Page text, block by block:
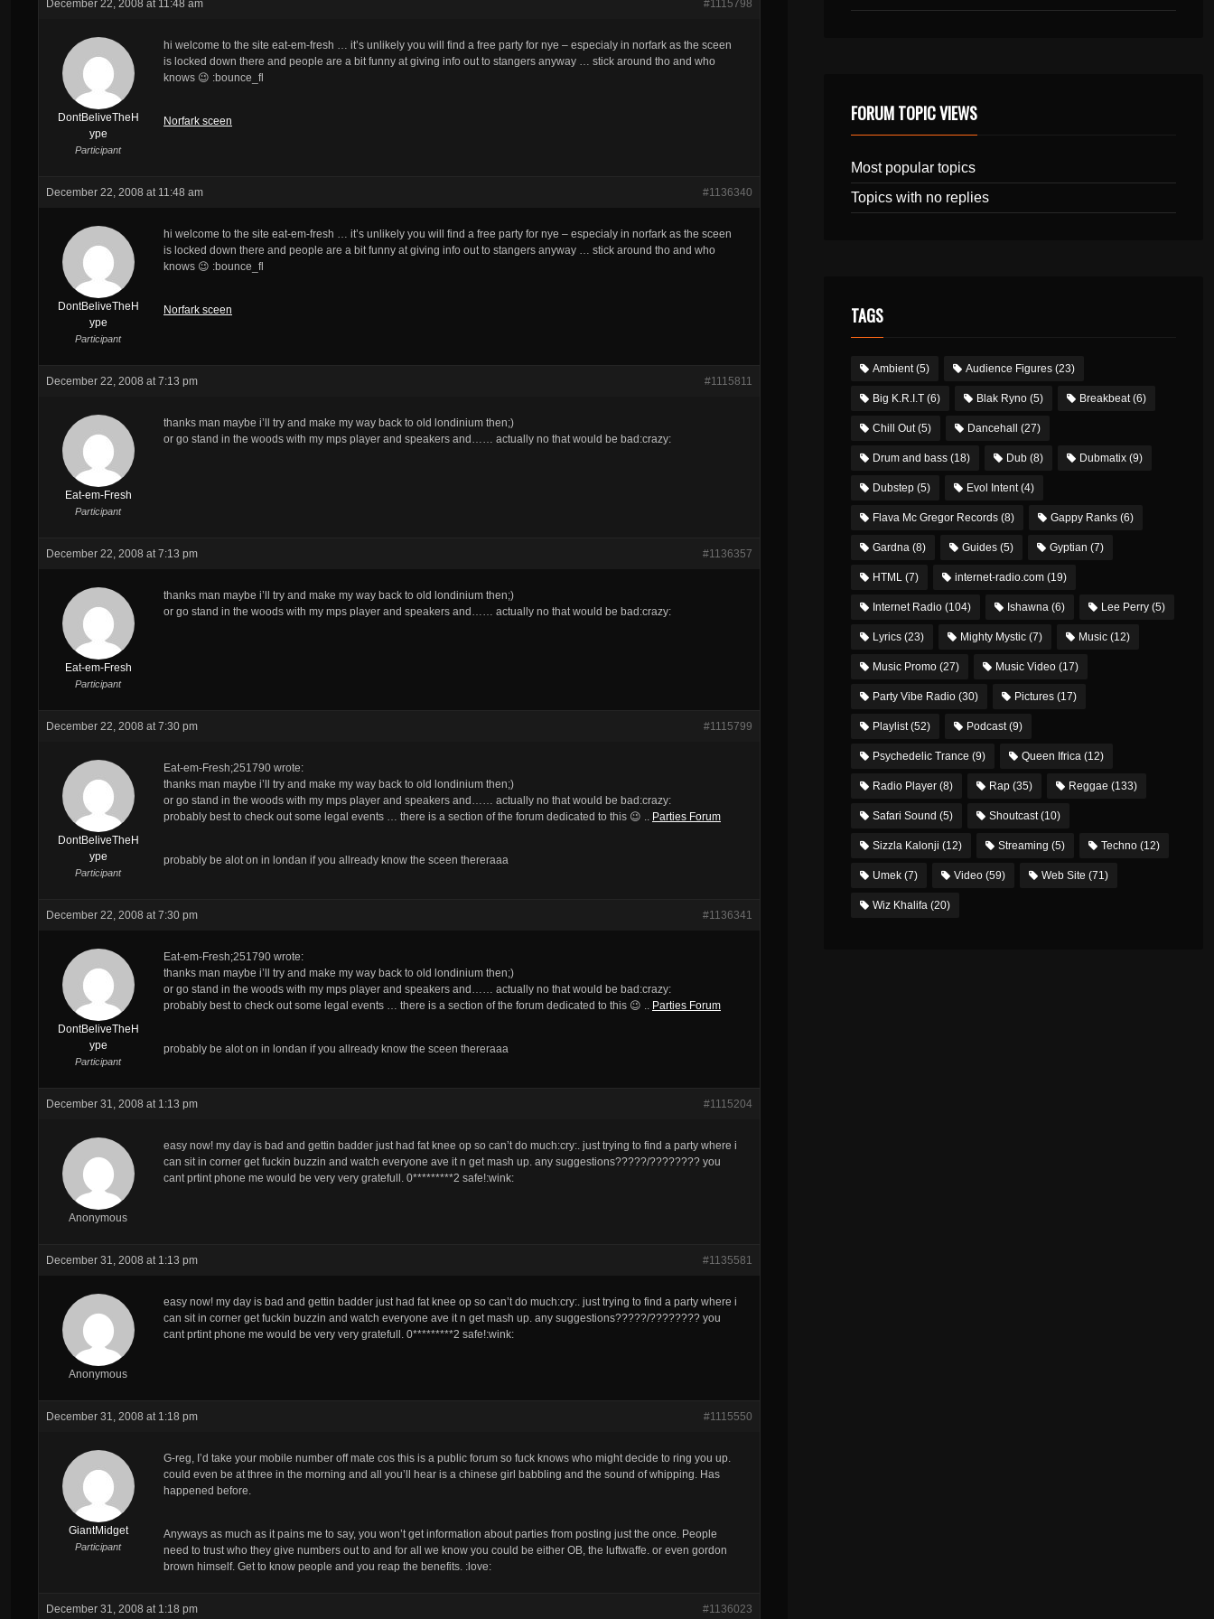
December 22, 2008 at 11:48 am #1115798
DontBeliveTheH
ype
Participant
hi welcome to the site eat-em-fresh … it’s unlikely you will find a free party for nye – especialy in norfark as the sceen
is locked down there and people are a bit funny at giving info out to stangers anyway … stick around tho and who
knows 😉 :bounce_fl
Norfark sceen
December 22, 2008 at 11:48 am #1136340
DontBeliveTheH
ype
Participant
hi welcome to the site eat-em-fresh … it’s unlikely you will find a free party for nye – especialy in norfark as the sceen
is locked down there and people are a bit funny at giving info out to stangers anyway … stick around tho and who
knows 😉 :bounce_fl
Norfark sceen
December 22, 2008 at 7:13 pm #1115811
Eat-em-Fresh
Participant
thanks man maybe i’ll try and make my way back to old londinium then;)
or go stand in the woods with my mps player and speakers and…… actually no that would be bad:crazy:
December 22, 2008 at 7:13 pm #1136357
Eat-em-Fresh
Participant
thanks man maybe i’ll try and make my way back to old londinium then;)
or go stand in the woods with my mps player and speakers and…… actually no that would be bad:crazy:
December 22, 2008 at 7:30 pm #1115799
DontBeliveTheH
ype
Participant
Eat-em-Fresh;251790 wrote:
thanks man maybe i’ll try and make my way back to old londinium then;)
or go stand in the woods with my mps player and speakers and…… actually no that would be bad:crazy:
probably best to check out some legal events … there is a section of the forum dedicated to this 😉 .. Parties Forum
probably be alot on in londan if you allready know the sceen thereraaa
December 22, 2008 at 7:30 pm #1136341
DontBeliveTheH
ype
Participant
Eat-em-Fresh;251790 wrote:
thanks man maybe i’ll try and make my way back to old londinium then;)
or go stand in the woods with my mps player and speakers and…… actually no that would be bad:crazy:
probably best to check out some legal events … there is a section of the forum dedicated to this 😉 .. Parties Forum
probably be alot on in londan if you allready know the sceen thereraaa
December 31, 2008 at 1:13 pm #1115204
Anonymous
easy now! my day is bad and gettin badder just had fat knee op so can’t do much:cry:. just trying to find a party where i
can sit in corner get fuckin buzzin and watch everyone ave it n get mash up. any suggestions?????/???????? you
cant prtint phone me would be very very gratefull. 0*********2 safe!:wink:
December 31, 2008 at 1:13 pm #1135581
Anonymous
easy now! my day is bad and gettin badder just had fat knee op so can’t do much:cry:. just trying to find a party where i
can sit in corner get fuckin buzzin and watch everyone ave it n get mash up. any suggestions?????/???????? you
cant prtint phone me would be very very gratefull. 0*********2 safe!:wink:
December 31, 2008 at 1:18 pm #1115550
GiantMidget
Participant
G-reg, I’d take your mobile number off mate cos this is a public forum so fuck knows who might decide to ring you up.
could even be at three in the morning and all you’ll hear is a chinese girl babbling and the sound of whipping. Has
happened before.
Anyways as much as it pains me to say, you won’t get information about parties from posting just the once. People
need to trust who they give numbers out to and for all we know you could be either OB, the luftwaffe. or even gordon
brown himself. Get to know people and you reap the benefits. :love:
December 31, 2008 at 1:18 pm #1136023
FORUM TOPIC VIEWS
Most popular topics
Topics with no replies
TAGS
Ambient(5) Audience Figures(23)
Big K.R.I.T(6) Blak Ryno(5) Breakbeat(6)
Chill Out(5) Dancehall (27)
Drum and bass(18) Dub(8) Dubmatix(9)
Dubstep(5) Evol Intent(4)
Flava Mc Gregor Records(8) Gappy Ranks(6)
Gardna(8) Guides(5) Gyptian (7)
HTML(7) internet-radio.com(19)
Internet Radio(104) Ishawna(6) Lee Perry(5)
Lyrics(23) Mighty Mystic(7) Music(12)
Music Promo(27) Music Video(17)
Party Vibe Radio(30) Pictures(17)
Playlist(52) Podcast(9)
Psychedelic Trance (9) Queen Ifrica(12)
Radio Player(8) Rap(35) Reggae (133)
Safari Sound (5) Shoutcast(10)
Sizzla Kalonji (12) Streaming (5) Techno(12)
Umek(7) Video(59) Web Site (71)
Wiz Khalifa(20)